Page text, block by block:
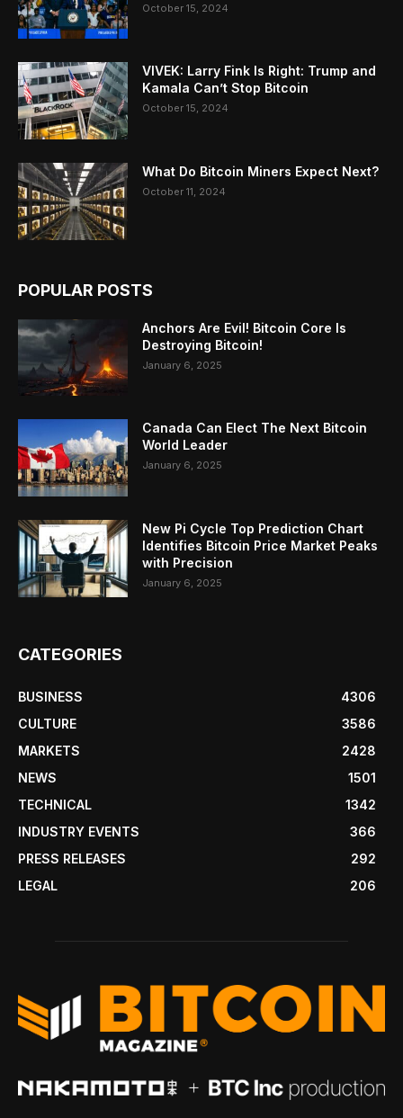
October 15, 2024
VIVEK: Larry Fink Is Right: Trump and
Kamala Can’t Stop Bitcoin
October 15, 2024
What Do Bitcoin Miners Expect Next?
October 11, 2024
POPULAR POSTS
Anchors Are Evil! Bitcoin Core Is
Destroying Bitcoin!
January 6, 2025
Canada Can Elect The Next Bitcoin
World Leader
January 6, 2025
New Pi Cycle Top Prediction Chart
Identifies Bitcoin Price Market Peaks
with Precision
January 6, 2025
CATEGORIES
BUSINESS
4306
CULTURE
3586
MARKETS
2428
NEWS
1501
TECHNICAL
1342
INDUSTRY EVENTS
366
PRESS RELEASES
292
LEGAL
206